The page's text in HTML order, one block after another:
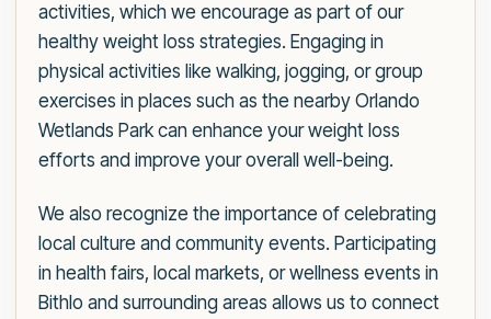
activities, which we encourage as part of our
healthy weight loss strategies. Engaging in
physical activities like walking, jogging, or group
exercises in places such as the nearby Orlando
Wetlands Park can enhance your weight loss
efforts and improve your overall well-being.
We also recognize the importance of celebrating
local culture and community events. Participating
in health fairs, local markets, or wellness events in
Bithlo and surrounding areas allows us to connect